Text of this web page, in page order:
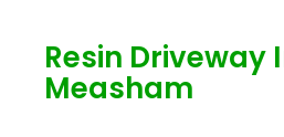
Resin Driveway
Measham